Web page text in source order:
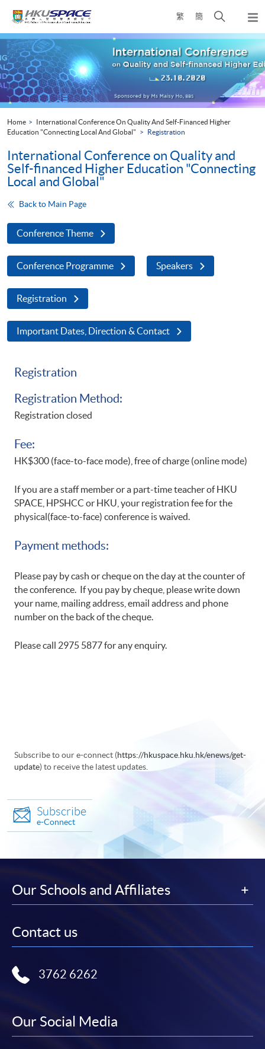
content
繁 簡
Open
search
Main
content
start
Home
International Conference On Quality And Self-Financed Higher
Education "Connecting Local And Global"
Registration
International Conference on Quality and
Self-financed Higher Education "Connecting
Local and Global"
Back to Main Page
Conference Theme
Conference Programme Speakers
Registration
Important Dates, Direction & Contact
Registration
Registration Method:
Registration closed
Fee:
HK$300 (face-to-face mode), free of charge (online mode)
If you are a staff member or a part-time teacher of HKU
SPACE, HPSHCC or HKU, your registration fee for the
physical(face-to-face) conference is waived.
Payment methods:
Please pay by cash or cheque on the day at the counter of
the conference. If you pay by cheque, please write down
your name, mailing address, email address and phone
number on the back of the cheque.
Please call 2975 5877 for any enquiry.
Subscribe to our e-connect (https://hkuspace.hku.hk/enews/get-
update) to receive the latest updates.
Subscribe
e-Connect
Our Schools and Affiliates
Contact us
3762 6262
Our Social Media